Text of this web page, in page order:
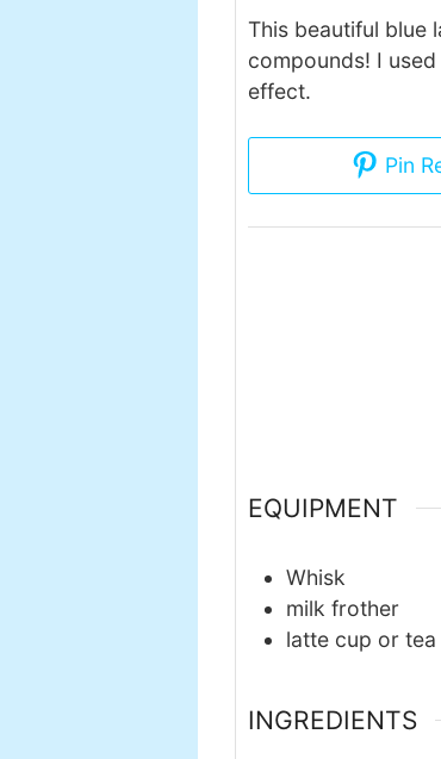
This beautiful blue
compounds! I
effect.
Pin
EQUIPMENT
Whisk
milk frother
latte cup or tea
INGREDIENTS